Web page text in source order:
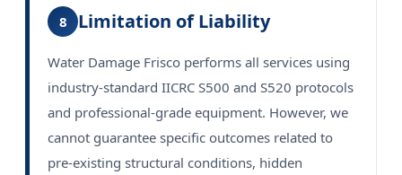
8 Limitation of Liability
Water Damage Frisco performs all services using
industry-standard IICRC S500 and S520 protocols
and professional-grade equipment. However, we
cannot guarantee specific outcomes related to
pre-existing structural conditions, hidden